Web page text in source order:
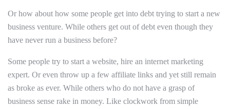
Or how about how some people get into debt trying to start a new
business venture. While others get out of debt even though they
have never run a business before?
Some people try to start a website, hire an internet marketing
expert. Or even throw up a few affiliate links and yet still remain
as broke as ever. While others who do not have a grasp of
business sense rake in money. Like clockwork from simple